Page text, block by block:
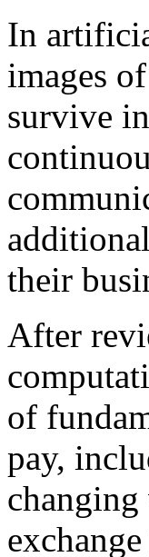
In
images
survive
their
After
of
pay,